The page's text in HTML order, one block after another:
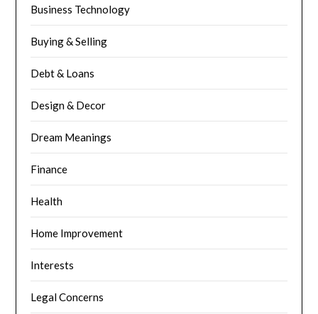
Business Technology
Buying & Selling
Debt & Loans
Design & Decor
Dream Meanings
Finance
Health
Home Improvement
Interests
Legal Concerns